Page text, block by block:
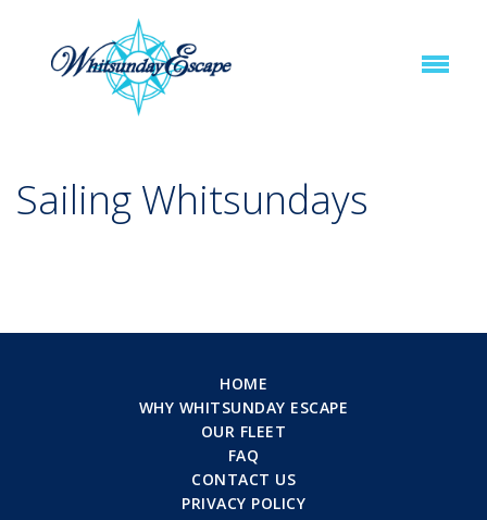
Sailing Whitsundays
HOME
WHY WHITSUNDAY ESCAPE
OUR FLEET
FAQ
CONTACT US
PRIVACY POLICY